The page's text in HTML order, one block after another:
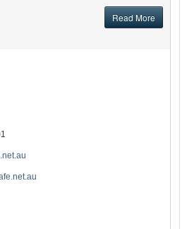
Read More